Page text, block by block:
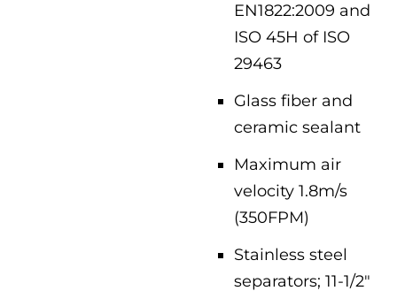
EN1822:2009 and
ISO 45H of ISO
29463
Glass fiber and
ceramic sealant
Maximum air
velocity 1.8m/s
(350FPM)
Stainless steel
separators; 11-1/2″